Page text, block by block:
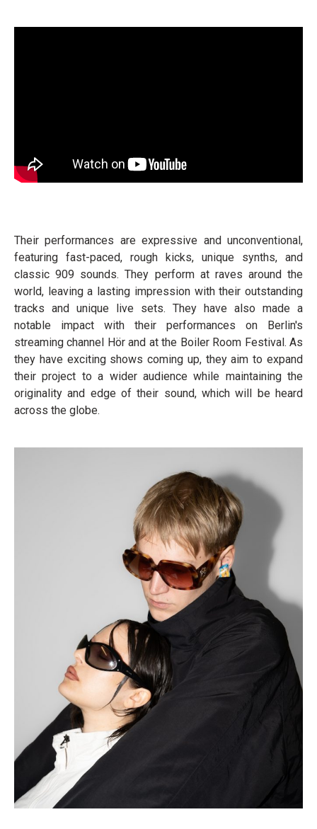
Their performances are expressive and unconventional,
featuring fast-paced, rough kicks, unique synths, and
classic 909 sounds. They perform at raves around the
world, leaving a lasting impression with their outstanding
tracks and unique live sets. They have also made a
notable impact with their performances on Berlin's
streaming channel Hör and at the Boiler Room Festival. As
they have exciting shows coming up, they aim to expand
their project to a wider audience while maintaining the
originality and edge of their sound, which will be heard
across the globe.